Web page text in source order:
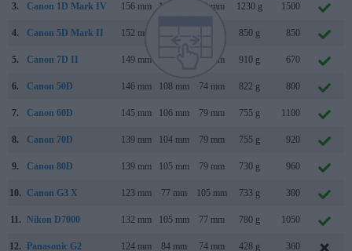
3. Canon 1D Mark IV 156 mm 157 mm 80 mm 1230 g 1500
4. Canon 5D Mark II 152 mm 850 g 850
5. Canon 7D II 149 mm 78 mm 910 g 670
6. Canon 50D 146 mm 108 mm 74 mm 822 g 800
7. Canon 60D 145 mm 106 mm 79 mm 755 g 1100
8. Canon 70D 139 mm 104 mm 79 mm 755 g 920
9. Canon 80D 139 mm 105 mm 79 mm 730 g 960
10. Canon G3 X 123 mm 77 mm 105 mm 733 g 300
11. Nikon D7000 132 mm 105 mm 77 mm 780 g 1050
12. Panasonic G2 124 mm 84 mm 74 mm 428 g 360